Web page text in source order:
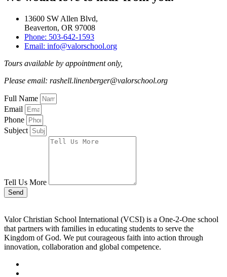
13600 SW Allen Blvd,
Beaverton, OR 97008
Phone: 503-642-1593
Email: info@valorschool.org
Tours available by appointment only,
Please email: rashell.linenberger@valorschool.org
Full Name
Email
Phone
Subject
Tell Us More
Send
Valor Christian School International (VCSI) is a One-2-One school
that partners with families in educating students to serve the
Kingdom of God. We put courageous faith into action through
innovation, collaboration and global competence.